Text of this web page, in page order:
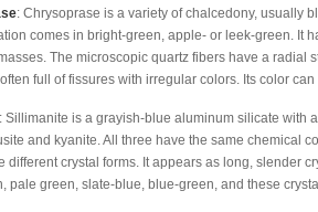
: Chrysoprase is a variety of chalcedony, usually
comes in bright-green, apple- or leek-green. It
The microscopic quartz fibers have a radial
full of fissures with irregular colors. Its color
: Sillimanite is a grayish-blue aluminum silicate with
and kyanite. All three have the same chemical
different crystal forms. It appears as long, slender
pale green, slate-blue, blue-green, and these